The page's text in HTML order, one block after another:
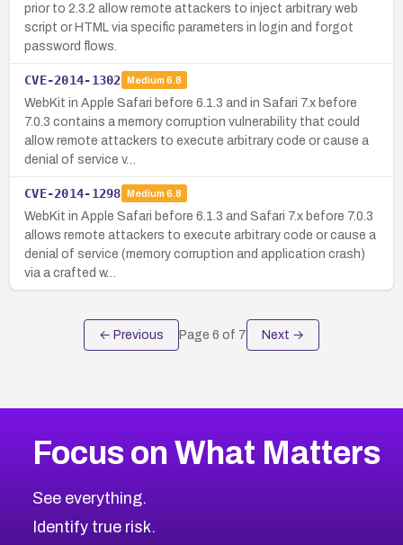
prior to 2.3.2 allow remote attackers to inject arbitrary web
script or HTML via specific parameters in login and forgot
password flows.
CVE-2014-1302 Medium 6.8
WebKit in Apple Safari before 6.1.3 and in Safari 7.x before
7.0.3 contains a memory corruption vulnerability that could
allow remote attackers to execute arbitrary code or cause a
denial of service v…
CVE-2014-1298 Medium 6.8
WebKit in Apple Safari before 6.1.3 and Safari 7.x before 7.0.3
allows remote attackers to execute arbitrary code or cause a
denial of service (memory corruption and application crash)
via a crafted w…
← Previous Page 6 of 7 Next →
Focus on What Matters
See everything.
Identify true risk.